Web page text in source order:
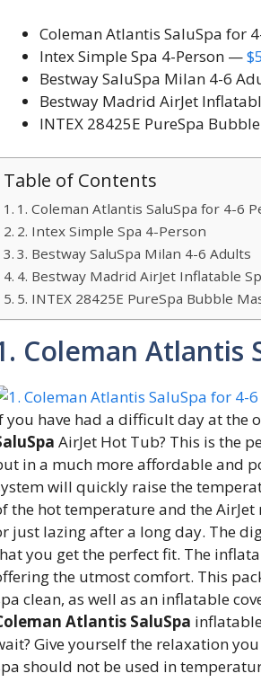
Coleman Atlantis SaluSpa for
Intex Simple Spa 4-Person —
Bestway SaluSpa Milan 4-6
Bestway Madrid AirJet
INTEX 28425E PureSpa
Table of Contents
1. Coleman Atlantis SaluSpa for 4-6
2. Intex Simple Spa 4-Person
3. Bestway SaluSpa Milan 4-6 Adults
4. Bestway Madrid AirJet Inflatable
5. INTEX 28425E PureSpa Bubble
Coleman Atlantis
you have had a difficult day at the
AirJet Hot Tub? This is the
in a much more affordable and
will quickly raise the
the hot temperature and the
just lazing after a long day. The
you get the perfect fit. The
the utmost comfort. This
clean, as well as an inflatable
Atlantis SaluSpa
Give yourself the relaxation
should not be used in